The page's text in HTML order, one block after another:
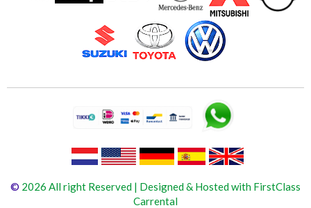
© 2026 All right Reserved | Designed & Hosted with FirstClass
Carrental